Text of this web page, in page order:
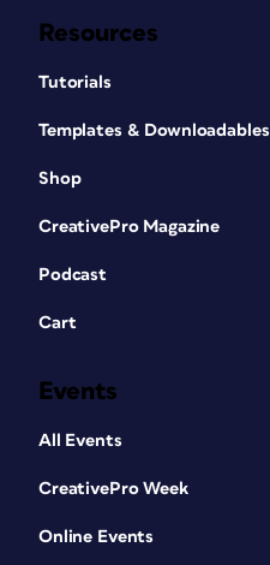
Resources
Tutorials
Templates & Downloadables
Shop
CreativePro Magazine
Podcast
Cart
Events
All Events
CreativePro Week
Online Events